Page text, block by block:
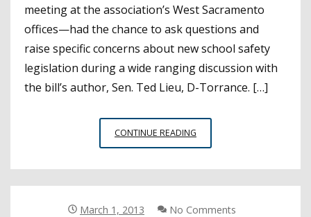
meeting at the association’s West Sacramento
offices—had the chance to ask questions and
raise specific concerns about new school safety
legislation during a wide ranging discussion with
the bill’s author, Sen. Ted Lieu, D-Torrance. […]
CONTINUE READING
SUPERINTENDENTS
SAFETY
March 1, 2013 No Comments